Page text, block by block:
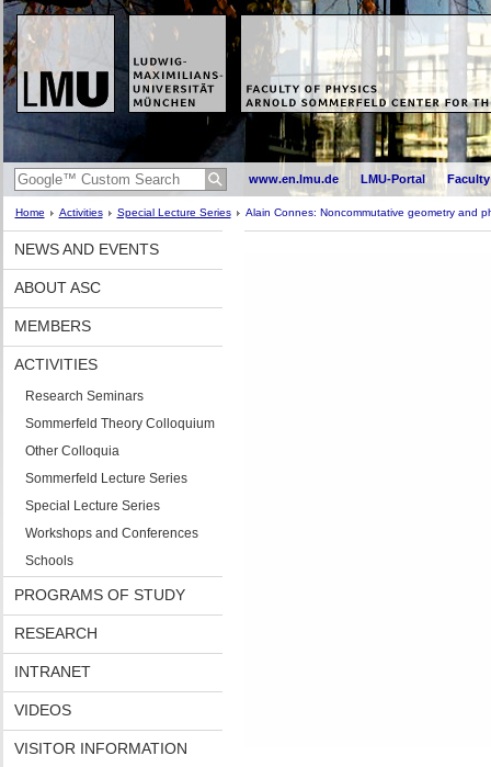
www.en.lmu.de LMU-Portal
Home Activities Special Lecture Series Alain Connes: Noncommutative geometry and
NEWS AND EVENTS
ABOUT ASC
MEMBERS
ACTIVITIES
Research Seminars
Sommerfeld Theory Colloquium
Other Colloquia
Sommerfeld Lecture Series
Special Lecture Series
Workshops and Conferences
Schools
PROGRAMS OF STUDY
RESEARCH
INTRANET
VIDEOS
VISITOR INFORMATION